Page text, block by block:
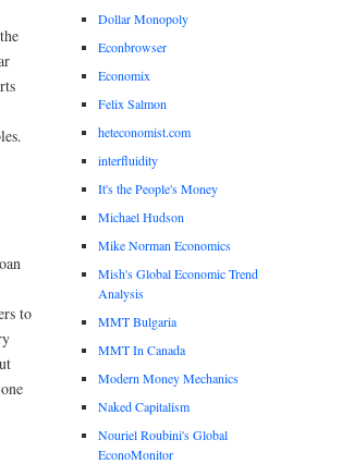
to
Dollar Monopoly
Econbrowser
Economix
Felix Salmon
heteconomist.com
interfluidity
It's the People's Money
Michael Hudson
Mike Norman Economics
Mish's Global Economic Trend
Analysis
MMT Bulgaria
MMT In Canada
Modern Money Mechanics
Naked Capitalism
Nouriel Roubini's Global
EconoMonitor